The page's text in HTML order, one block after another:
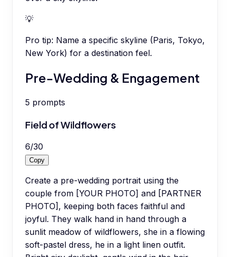
💡
Pro tip: Name a specific skyline (Paris, Tokyo,
New York) for a destination feel.
Pre-Wedding & Engagement
5 prompts
Field of Wildflowers
6/30
Copy
Create a pre-wedding portrait using the
couple from [YOUR PHOTO] and [PARTNER
PHOTO], keeping both faces faithful and
joyful. They walk hand in hand through a
sunlit meadow of wildflowers, she in a flowing
soft-pastel dress, he in a light linen outfit.